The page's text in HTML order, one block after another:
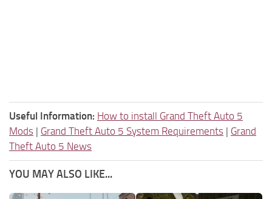
Useful Information: How to install Grand Theft Auto 5
Mods | Grand Theft Auto 5 System Requirements | Grand
Theft Auto 5 News
YOU MAY ALSO LIKE...